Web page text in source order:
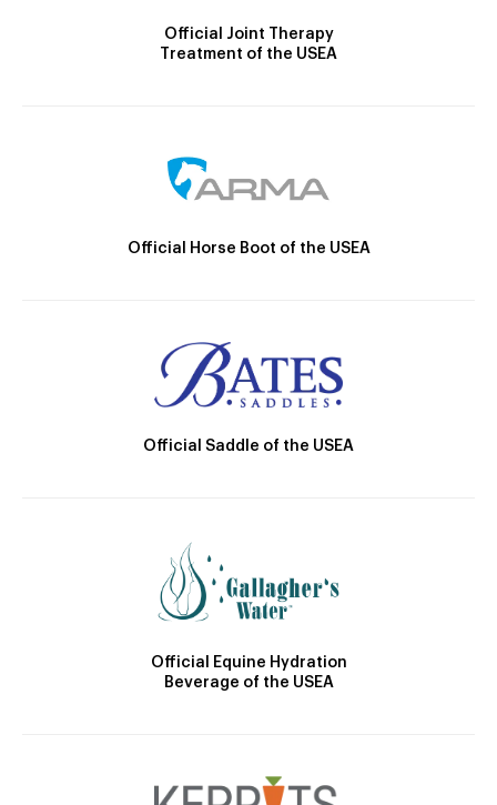
Official Joint Therapy
Treatment of the USEA
Official Horse Boot of the USEA
Official Saddle of the USEA
Official Equine Hydration
Beverage of the USEA